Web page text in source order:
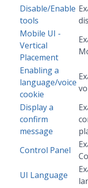
Disable/Enable
tools
Mobile UI -
Vertical
Placement
Enabling a
language/voice
cookie
Display a
confirm
message
Control Panel
UI Language